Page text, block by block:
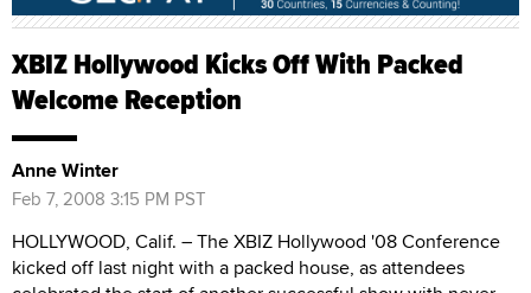
XBIZ Hollywood Kicks Off With Packed
Welcome Reception
Anne Winter
Feb 7, 2008 3:15 PM PST
HOLLYWOOD, Calif. – The XBIZ Hollywood '08 Conference
kicked off last night with a packed house, as attendees